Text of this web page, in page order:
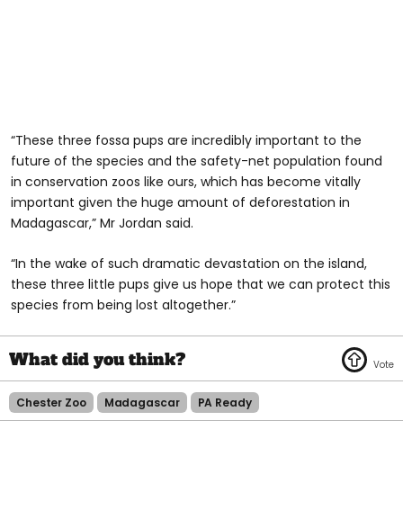
“These three fossa pups are incredibly important to the
future of the species and the safety-net population found
in conservation zoos like ours, which has become vitally
important given the huge amount of deforestation in
Madagascar,” Mr Jordan said.
“In the wake of such dramatic devastation on the island,
these three little pups give us hope that we can protect this
species from being lost altogether.”
Chester Zoo Madagascar PA Ready